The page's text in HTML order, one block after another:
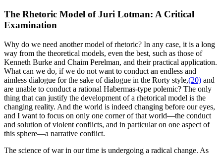
The Rhetoric Model of Juri Lotman: A Critical
Examination
Why do we need another model of rhetoric? In any case, it is a long
way from the theoretical models, even the best, such as those of
Kenneth Burke and Chaim Perelman, and their practical application.
What can we do, if we do not want to conduct an endless and
aimless dialogue for the sake of dialogue in the Rorty style,(20) and
are unable to conduct a rational Habermas-type polemic? The only
thing that can justify the development of a rhetorical model is the
changing reality. And the world is indeed changing before our eyes,
and I want to focus on only one corner of that world—the conduct
and solution of violent conflicts, and in particular on one aspect of
this sphere—a narrative conflict.
The science of war in our time is undergoing a radical change. As